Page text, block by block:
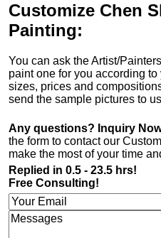
Customize Chen
Painting:
You can ask the Artist/
paint one for you according
sizes, prices and
send the sample pictures to
Any questions? Inquiry
the form to contact our
make the most of your time
Replied in 0.5 - 23.5 hrs!
Free Consulting!